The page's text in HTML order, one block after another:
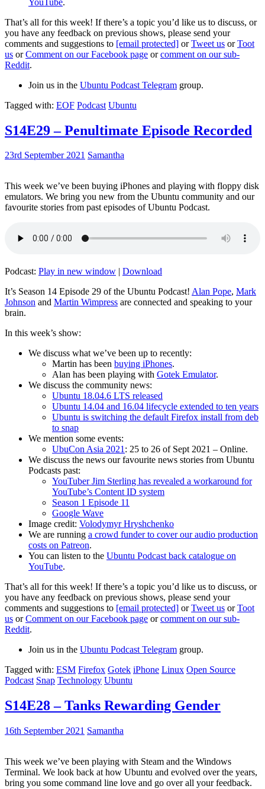
That’s all for this week! If there’s a topic you’d like us to discuss, or
you have any feedback on previous shows, please send your
comments and suggestions to [email protected] orTweet us orToot
us orComment on our Facebook page orcomment on our sub-
Reddit.
Join us in the Ubuntu Podcast Telegram group.
Tagged with: EOF Podcast Ubuntu
S14E29 – Penultimate Episode Recorded
23rd September 2021 Samantha
This week we’ve been buying iPhones and playing with floppy disk
emulators. We bring you new from the Ubuntu community and our
favourite stories from past episodes of Ubuntu Podcast.
Podcast: Play in new window | Download
It’s Season 14 Episode 29 of the Ubuntu Podcast! Alan Pope, Mark
Johnson and Martin Wimpress are connected and speaking to your
brain.
In this week’s show:
We discuss what we’ve been up to recently:
Martin has been buying iPhones.
Alan has been playing with Gotek Emulator.
We discuss the community news:
Ubuntu 18.04.6 LTS released
Ubuntu 14.04 and 16.04 lifecycle extended to ten years
Ubuntu is switching the default Firefox install from deb
to snap
We mention some events:
UbuCon Asia 2021: 25 to 26 of Sept 2021 – Online.
We discuss the news our favourite news stories from Ubuntu
Podcasts past:
YouTuber Jim Sterling has revealed a workaround for
YouTube’s Content ID system
Season 1 Episode 11
Google Wave
Image credit: Volodymyr Hryshchenko
We are running a crowd funder to cover our audio production
costs on Patreon.
You can listen to the Ubuntu Podcast back catalogue on
YouTube.
That’s all for this week! If there’s a topic you’d like us to discuss, or
you have any feedback on previous shows, please send your
comments and suggestions to [email protected] orTweet us orToot
us orComment on our Facebook page orcomment on our sub-
Reddit.
Join us in the Ubuntu Podcast Telegram group.
Tagged with: ESM Firefox Gotek iPhone Linux Open Source
Podcast Snap Technology Ubuntu
S14E28 – Tanks Rewarding Gender
16th September 2021 Samantha
This week we’ve been playing with Steam and the Windows
Terminal. We look back at how Ubuntu and evolved over the years,
bring you some command line love and go over all your feedback.